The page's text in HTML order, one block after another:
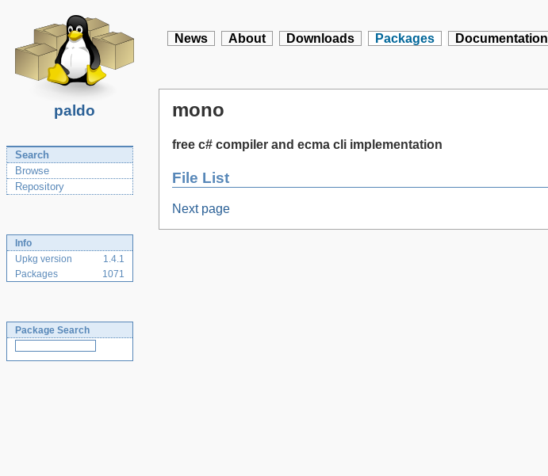
paldo
News About Downloads Packages Documentation
Search
Browse
Repository
Info
Upkg version
1.4.1
Packages
1071
Package Search
mono
free c# compiler and ecma cli implementation
File List
Next page